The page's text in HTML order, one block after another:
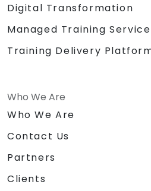
Digital Transformation
Managed Training Service
Training Delivery
Who We Are
Who We Are
Contact Us
Partners
Clients